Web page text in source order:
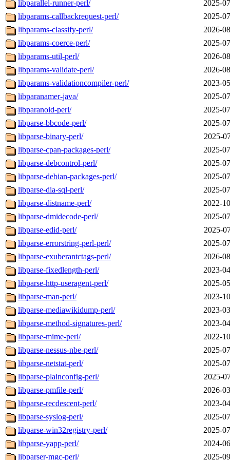
libparallel-runner-perl/
2025-
libparams-callbackrequest-perl/
2025-
libparams-classify-perl/
2026-
libparams-coerce-perl/
2025-
libparams-util-perl/
2026-
libparams-validate-perl/
2026-
libparams-validationcompiler-perl/
2023-
libparanamer-java/
2025-
libparanoid-perl/
2025-
libparse-bbcode-perl/
2025-
libparse-binary-perl/
2025-
libparse-cpan-packages-perl/
2025-
libparse-debcontrol-perl/
2025-
libparse-debian-packages-perl/
2025-
libparse-dia-sql-perl/
2025-
libparse-distname-perl/
2022-
libparse-dmidecode-perl/
2025-
libparse-edid-perl/
2025-
libparse-errorstring-perl-perl/
2025-
libparse-exuberantctags-perl/
2026-
libparse-fixedlength-perl/
2023-
libparse-http-useragent-perl/
2025-
libparse-man-perl/
2023-
libparse-mediawikidump-perl/
2023-
libparse-method-signatures-perl/
2023-
libparse-mime-perl/
2022-
libparse-nessus-nbe-perl/
2025-
libparse-netstat-perl/
2025-
libparse-plainconfig-perl/
2025-
libparse-pmfile-perl/
2026-
libparse-recdescent-perl/
2023-
libparse-syslog-perl/
2025-
libparse-win32registry-perl/
2025-
libparse-yapp-perl/
2024-
libparser-mgc-perl/
2025-